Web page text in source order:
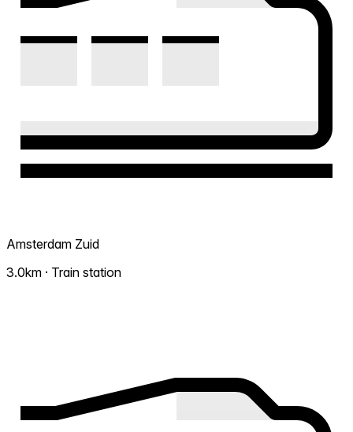
Amsterdam Zuid
3.0km · Train station